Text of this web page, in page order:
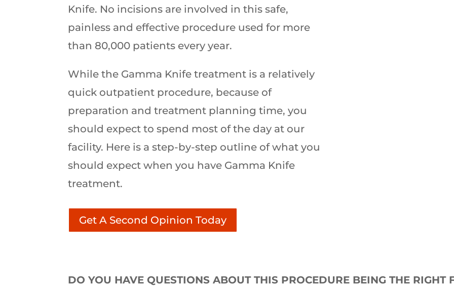
Knife. No incisions are involved in this safe,
painless and effective procedure used for more
than 80,000 patients every year.
While the Gamma Knife treatment is a relatively
quick outpatient procedure, because of
preparation and treatment planning time, you
should expect to spend most of the day at our
facility. Here is a step-by-step outline of what you
should expect when you have Gamma Knife
treatment.
Get A Second Opinion Today
DO YOU HAVE QUESTIONS ABOUT THIS PROCEDURE BEING THE RIGHT